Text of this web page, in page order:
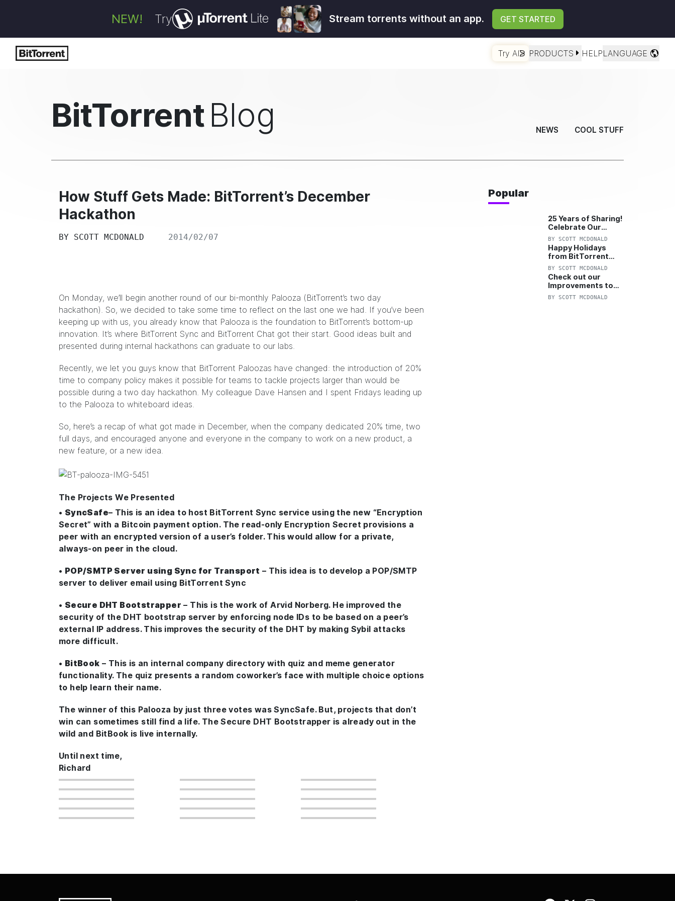
NEW! Try Stream torrents without an app. GET STARTED
Try AI PRODUCTS HELPLANGUAGE
BitTorrentBlog NEWS COOL STUFF
How Stuff Gets Made: BitTorrent’s December
Hackathon
BY SCOTT MCDONALD 2014/02/07
On Monday, we’ll begin another round of our bi-monthly Palooza (BitTorrent’s two day
hackathon). So, we decided to take some time to reflect on the last one we had. If you’ve been
keeping up with us, you already know that Palooza is the foundation to BitTorrent’s bottom-up
innovation. It’s where BitTorrent Sync and BitTorrent Chat got their start. Good ideas built and
presented during internal hackathons can graduate to our labs.
Recently, we let you guys know that BitTorrent Paloozas have changed: the introduction of 20%
time to company policy makes it possible for teams to tackle projects larger than would be
possible during a two day hackathon. My colleague Dave Hansen and I spent Fridays leading up
to the Palooza to whiteboard ideas.
So, here’s a recap of what got made in December, when the company dedicated 20% time, two
full days, and encouraged anyone and everyone in the company to work on a new product, a
new feature, or a new idea.
The Projects We Presented
• SyncSafe– This is an idea to host BitTorrent Sync service using the new “Encryption
Secret” with a Bitcoin payment option. The read-only Encryption Secret provisions a
peer with an encrypted version of a user’s folder. This would allow for a private,
always-on peer in the cloud.
• POP/SMTP Server using Sync for Transport – This idea is to develop a POP/SMTP
server to deliver email using BitTorrent Sync
• Secure DHT Bootstrapper – This is the work of Arvid Norberg. He improved the
security of the DHT bootstrap server by enforcing node IDs to be based on a peer’s
external IP address. This improves the security of the DHT by making Sybil attacks
more difficult.
• BitBook – This is an internal company directory with quiz and meme generator
functionality. The quiz presents a random coworker’s face with multiple choice options
to help learn their name.
The winner of this Palooza by just three votes was SyncSafe. But, projects that don’t
win can sometimes still find a life. TheSecure DHT Bootstrapper is already out in the
wild and BitBook is live internally.
Until next time,
Richard
Popular
25 Years of Sharing!
Celebrate Our
Anniversary with
25% Off Pro Plan
BY SCOTT MCDONALD
Happy Holidays
from BitTorrent
Starts Now! 25%
OFF Pro and
Pro+VPN
BY SCOTT MCDONALD
Check out our
Improvements to
the New BitTorrent
BY SCOTT MCDONALD